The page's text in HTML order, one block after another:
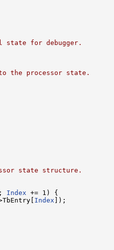
state for debugger.
the processor state.
state structure.
Index += 1) {
Index ]);